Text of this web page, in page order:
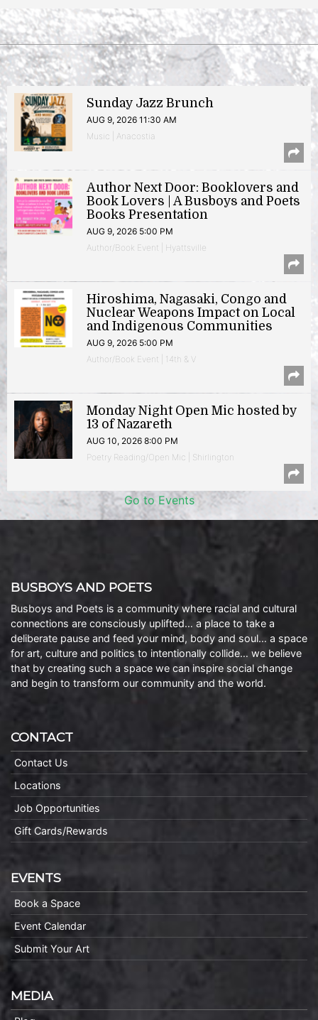
Sunday Jazz Brunch
AUG 9, 2026 11:30 AM
Music | Anacostia
Author Next Door: Booklovers and
Book Lovers | A Busboys and Poets
Books Presentation
AUG 9, 2026 5:00 PM
Author/Book Event | Hyattsville
Hiroshima, Nagasaki, Congo and
Nuclear Weapons Impact on Local
and Indigenous Communities
AUG 9, 2026 5:00 PM
Author/Book Event | 14th & V
Monday Night Open Mic hosted by
13 of Nazareth
AUG 10, 2026 8:00 PM
Poetry Reading/Open Mic | Shirlington
Go to Events
BUSBOYS AND POETS
Busboys and Poets is a community where racial and cultural
connections are consciously uplifted… a place to take a
deliberate pause and feed your mind, body and soul… a space
for art, culture and politics to intentionally collide… we believe
that by creating such a space we can inspire social change
and begin to transform our community and the world.
CONTACT
Contact Us
Locations
Job Opportunities
Gift Cards/Rewards
EVENTS
Book a Space
Event Calendar
Submit Your Art
MEDIA